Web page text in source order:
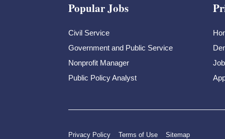
Popular Jobs
Civil Service
Government and Public Service
Nonprofit Manager
Public Policy Analyst
Privacy Policy Terms of Use Sitemap